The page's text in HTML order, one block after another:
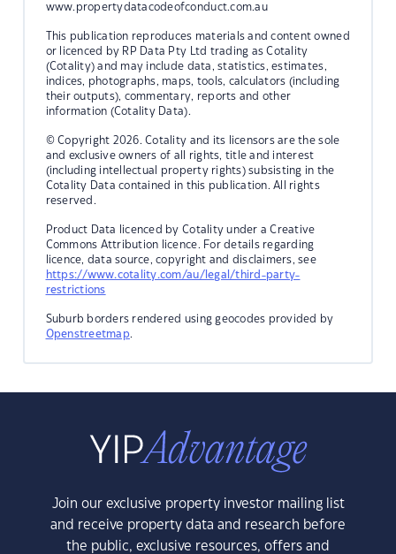
www.propertydatacodeofconduct.com.au
This publication reproduces materials and content owned
or licenced by RP Data Pty Ltd trading as Cotality
(Cotality) and may include data, statistics, estimates,
indices, photographs, maps, tools, calculators (including
their outputs), commentary, reports and other
information (Cotality Data).
© Copyright 2026. Cotality and its licensors are the sole
and exclusive owners of all rights, title and interest
(including intellectual property rights) subsisting in the
Cotality Data contained in this publication. All rights
reserved.
Product Data licenced by Cotality under a Creative
Commons Attribution licence. For details regarding
licence, data source, copyright and disclaimers, see
https://www.cotality.com/au/legal/third-party-
restrictions
Suburb borders rendered using geocodes provided by
Openstreetmap.
Join our exclusive property investor mailing list
and receive property data and research before
the public, exclusive resources, offers and